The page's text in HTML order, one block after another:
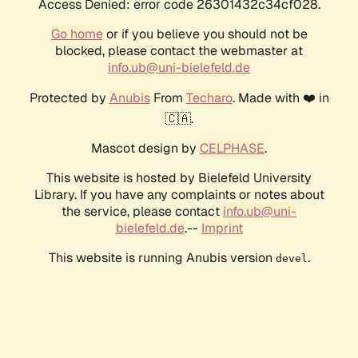
Access Denied: error code 26301432c34cf028.
Go homeor if you believe you should not be
blocked, please contact the webmaster at
info.ub@uni-bielefeld.de
Protected by AnubisFrom Techaro. Made with ❤️ in
🇨🇦.
Mascot design by CELPHASE.
This website is hosted by Bielefeld University
Library. If you have any complaints or notes about
the service, please contact info.ub@uni-
bielefeld.de.-- Imprint
This website is running Anubis version devel .